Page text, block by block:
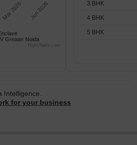
Greater Noida
Mar 2026 Jun 2026
Highcharts.com
3 BHK
4 BHK
5 BHK
Intelligence.
for your business